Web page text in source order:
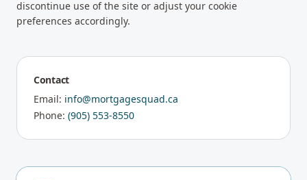
discontinue use of the site or adjust your cookie
preferences accordingly.
Contact
Email: info@mortgagesquad.ca
Phone: (905) 553-8550